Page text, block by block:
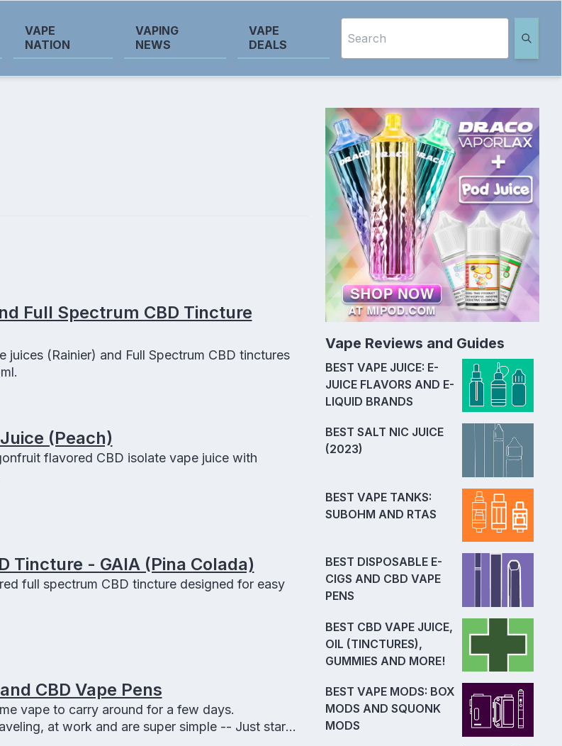
VAPE
NATION
VAPING
NEWS
VAPE
DEALS
Full Spectrum CBD Tincture
juices (Rainier) and Full Spectrum CBD tinctures
(Peach)
flavored CBD isolate vape juice with
Tincture - GAIA (Pina Colada)
full spectrum CBD tincture designed for easy
CBD Vape Pens
vape to carry around for a few days.
at work and are super simple -- Just start
Vape Reviews and Guides
BEST VAPE JUICE: E-
JUICE FLAVORS AND E-
LIQUID BRANDS
BEST SALT NIC JUICE
(2023)
BEST VAPE TANKS:
SUBOHM AND RTAS
BEST DISPOSABLE E-
CIGS AND CBD VAPE
PENS
BEST CBD VAPE JUICE,
OIL (TINCTURES),
GUMMIES AND MORE!
BEST VAPE MODS: BOX
MODS AND SQUONK
MODS